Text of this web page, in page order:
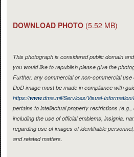
DOWNLOAD PHOTO (5.52 MB)
This photograph is considered public domain
you would like to republish please give the
Further, any commercial or non-commercial
DoD image must be made in compliance with
https://www.dma.mil/Services/Visual-
pertains to intellectual property restrictions (e.g.,
including the use of official emblems, insignia,
regarding use of images of identifiable
and related matters.